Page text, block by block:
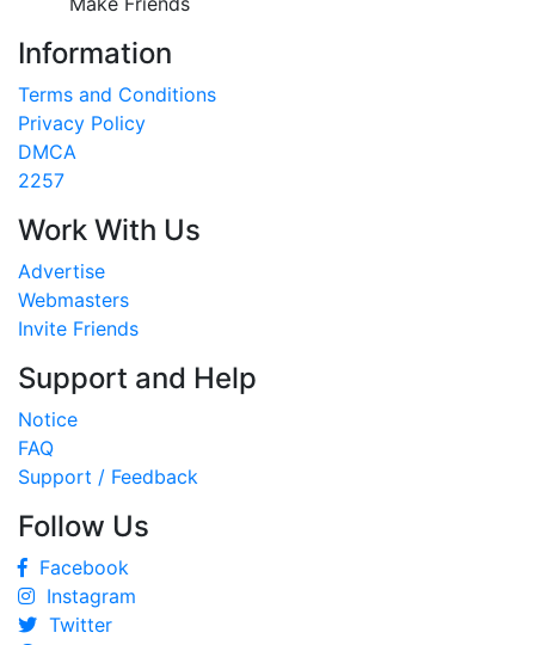
Information
Terms and Conditions
Privacy Policy
DMCA
2257
Work With Us
Advertise
Webmasters
Invite Friends
Support and Help
Notice
FAQ
Support / Feedback
Follow Us
Facebook
Instagram
Twitter